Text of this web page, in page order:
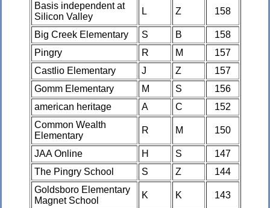
Basis independent at
Silicon Valley
L Z 158
Big Creek Elementary S B
158
Pingry
R M
157
Castlio Elementary
J Z
157
Gomm Elementary
M S
156
american heritage
A C
152
Common Wealth
Elementary
R M 150
JAA Online H S
147
The Pingry School
S Z
144
Goldsboro Elementary
Magnet School
K K 143